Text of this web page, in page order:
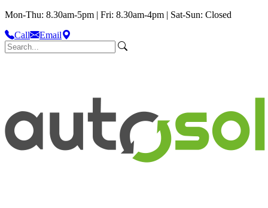
Mon-Thu: 8.30am-5pm | Fri: 8.30am-4pm | Sat-Sun: Closed
Call
Email